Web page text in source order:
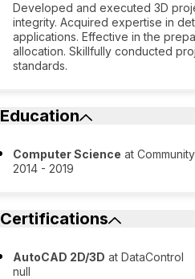
Developed and executed 3D
integrity. Acquired expertise in
applications. Effective in the
allocation. Skillfully conducted
standards.
Education
Computer Science at
2014 - 2019
Certifications
AutoCAD 2D/3D at DataControl
null